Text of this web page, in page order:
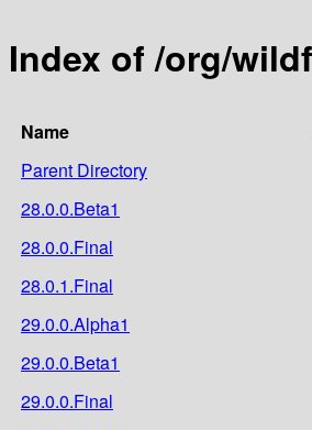
Index of /org/
Name
Parent Directory
28.0.0.Beta1
28.0.0.Final
28.0.1.Final
29.0.0.Alpha1
29.0.0.Beta1
29.0.0.Final